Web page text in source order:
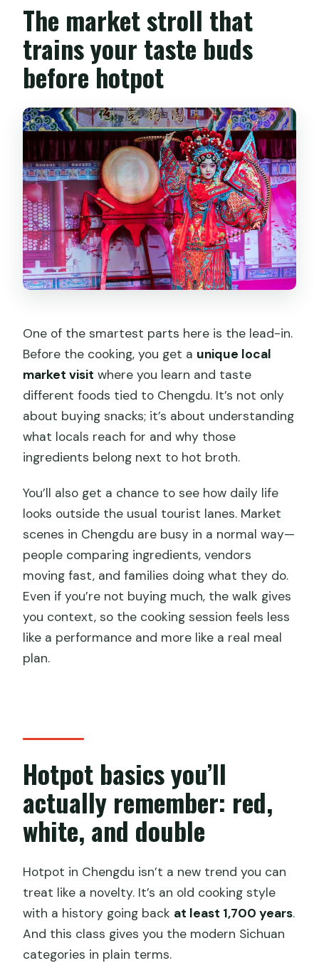
The market stroll that
trains your taste buds
before hotpot
One of the smartest parts here is the lead-in.
Before the cooking, you get a unique local
market visit where you learn and taste
different foods tied to Chengdu. It’s not only
about buying snacks; it’s about understanding
what locals reach for and why those
ingredients belong next to hot broth.
You’ll also get a chance to see how daily life
looks outside the usual tourist lanes. Market
scenes in Chengdu are busy in a normal way—
people comparing ingredients, vendors
moving fast, and families doing what they do.
Even if you’re not buying much, the walk gives
you context, so the cooking session feels less
like a performance and more like a real meal
plan.
Hotpot basics you’ll
actually remember: red,
white, and double
Hotpot in Chengdu isn’t a new trend you can
treat like a novelty. It’s an old cooking style
with a history going back at least 1,700 years.
And this class gives you the modern Sichuan
categories in plain terms.